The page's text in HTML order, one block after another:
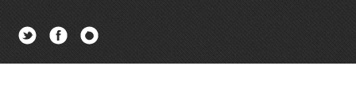
Twitter Facebook